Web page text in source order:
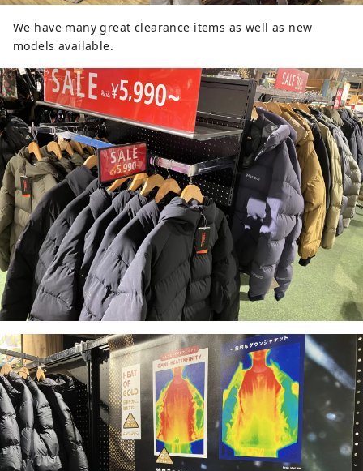
We have many great clearance items as well as new
models available.